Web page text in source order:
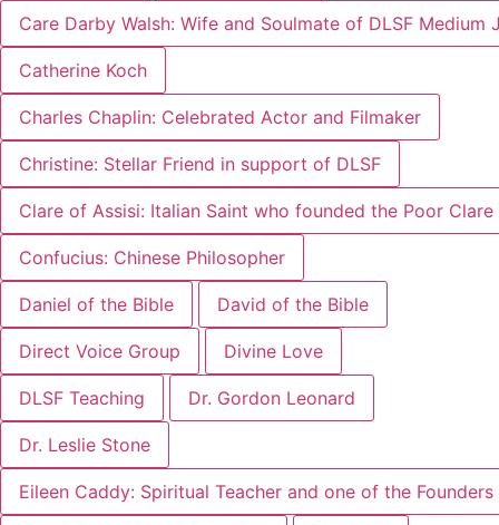
Care Darby Walsh: Wife and Soulmate of DLSF Medium
Catherine Koch
Charles Chaplin: Celebrated Actor and Filmaker
Christine: Stellar Friend in support of DLSF
Clare of Assisi: Italian Saint who founded the Poor Clare
Confucius: Chinese Philosopher
Daniel of the Bible David of the Bible
Direct Voice Group Divine Love
DLSF Teaching Dr. Gordon Leonard
Dr. Leslie Stone
Eileen Caddy: Spiritual Teacher and one of the